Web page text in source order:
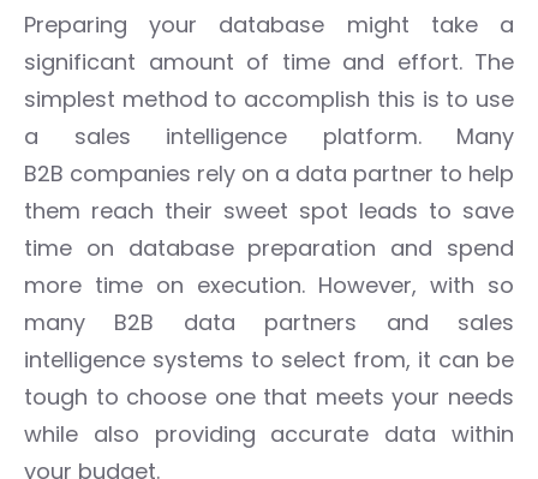
Preparing your database might take a
significant amount of time and effort. The
simplest method to accomplish this is to use
a sales intelligence platform. Many
B2B companies rely on a data partner to help
them reach their sweet spot leads to save
time on database preparation and spend
more time on execution. However, with so
many B2B data partners and sales
intelligence systems to select from, it can be
tough to choose one that meets your needs
while also providing accurate data within
your budget.